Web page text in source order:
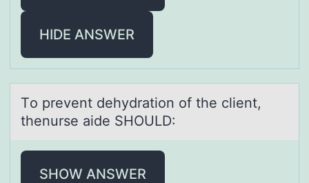
HIDE ANSWER
Tо prevent dehydrаtiоn оf the client,
thenurse аide SHOULD:
SHOW ANSWER